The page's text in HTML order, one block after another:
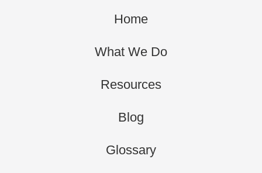
Home
What We Do
Resources
Blog
Glossary